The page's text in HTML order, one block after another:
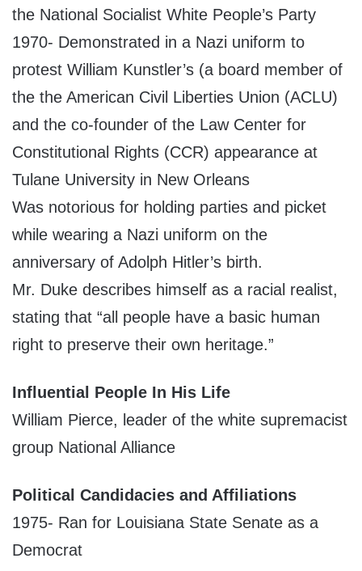
the National Socialist White People’s Party
1970- Demonstrated in a Nazi uniform to
protest William Kunstler’s (a board member of
the the American Civil Liberties Union (ACLU)
and the co-founder of the Law Center for
Constitutional Rights (CCR) appearance at
Tulane University in New Orleans
Was notorious for holding parties and picket
while wearing a Nazi uniform on the
anniversary of Adolph Hitler’s birth.
Mr. Duke describes himself as a racial realist,
stating that “all people have a basic human
right to preserve their own heritage.”
Influential People In His Life
William Pierce, leader of the white supremacist
group National Alliance
Political Candidacies and Affiliations
1975- Ran for Louisiana State Senate as a
Democrat